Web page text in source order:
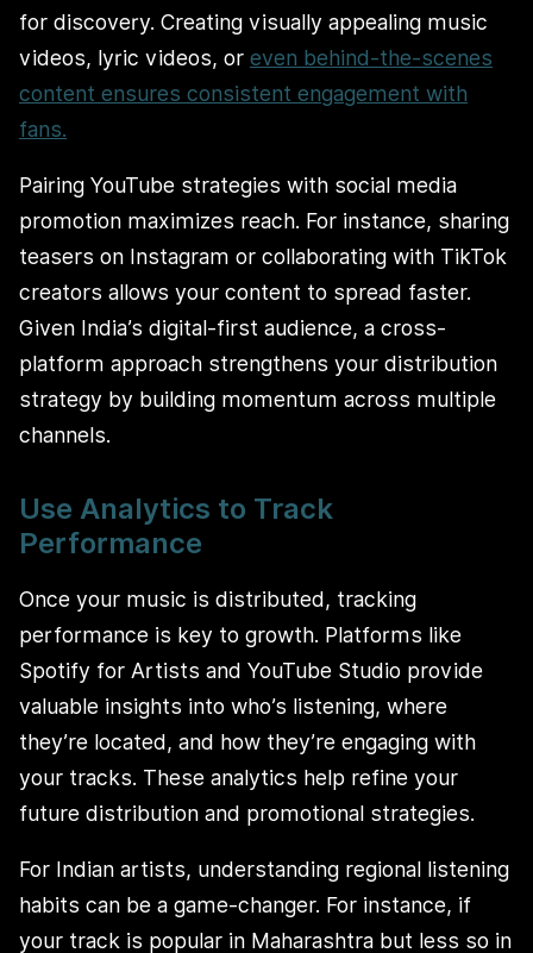
for discovery. Creating visually appealing music
videos, lyric videos, or even behind-the-scenes
content ensures consistent engagement with
fans.
Pairing YouTube strategies with social media
promotion maximizes reach. For instance, sharing
teasers on Instagram or collaborating with TikTok
creators allows your content to spread faster.
Given India’s digital-first audience, a cross-
platform approach strengthens your distribution
strategy by building momentum across multiple
channels.
Use Analytics to Track
Performance
Once your music is distributed, tracking
performance is key to growth. Platforms like
Spotify for Artists and YouTube Studio provide
valuable insights into who’s listening, where
they’re located, and how they’re engaging with
your tracks. These analytics help refine your
future distribution and promotional strategies.
For Indian artists, understanding regional listening
habits can be a game-changer. For instance, if
your track is popular in Maharashtra but less so in